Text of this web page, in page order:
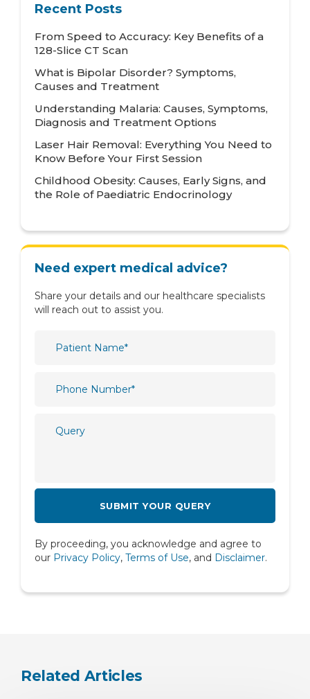
Hepatology
Internal Medicine
Metabolic
Neonatology
Nephrology
Neurology
Obstetrics & Gynaecology
Oncology
Ophthalmology
Paediatric
Psychiatry
Rheumatology
Spine
Recent Posts
From Speed to Accuracy: Key Benefits of a
128-Slice CT Scan
What is Bipolar Disorder? Symptoms,
Causes and Treatment
Understanding Malaria: Causes, Symptoms,
Diagnosis and Treatment Options
Laser Hair Removal: Everything You Need to
Know Before Your First Session
Childhood Obesity: Causes, Early Signs, and
the Role of Paediatric Endocrinology
Need expert medical advice?
Share your details and our healthcare specialists
will reach out to assist you.
By proceeding, you acknowledge and agree to
our Privacy Policy, Terms of Use, and Disclaimer.
Related Articles